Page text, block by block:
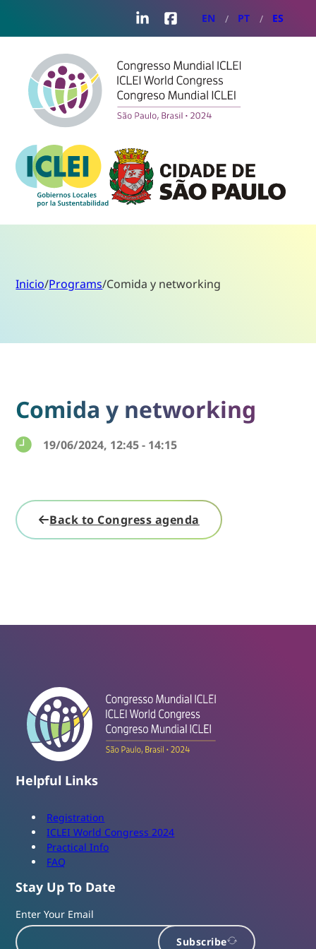
LinkedInFacebook
EN PT ES
Inicio/Programs/Comida y networking
Comida y networking
19/06/2024, 12:45 - 14:15
Back to Congress agenda
Helpful Links
Registration
ICLEI World Congress 2024
Practical Info
FAQ
Stay Up To Date
Enter Your Email
Subscribe